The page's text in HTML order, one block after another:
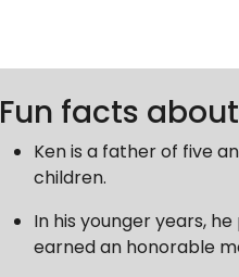
Fun facts
Ken is a father of five
children.
In his younger years,
earned an honorable